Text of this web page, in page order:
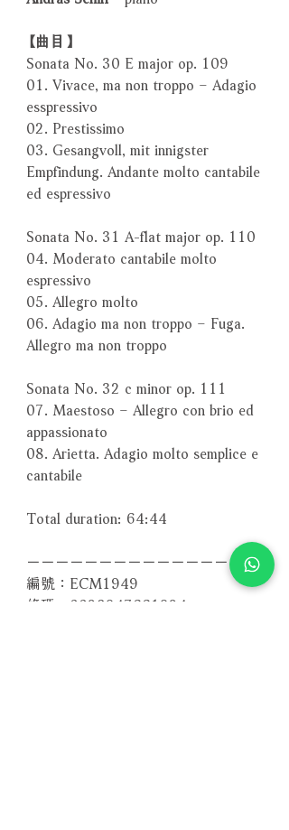
【曲目】
Sonata No. 30 E major op. 109
01. Vivace, ma non troppo – Adagio
esspressivo
02. Prestissimo
03. Gesangvoll, mit innigster
Empfindung. Andante molto cantabile
ed espressivo
Sonata No. 31 A-flat major op. 110
04. Moderato cantabile molto
espressivo
05. Allegro molto
06. Adagio ma non troppo – Fuga.
Allegro ma non troppo
Sonata No. 32 c minor op. 111
07. Maestoso – Allegro con brio ed
appassionato
08. Arietta. Adagio molto semplice e
cantabile
Total duration: 64:44
－－－－－－－－－－－－－－－－
編號：ECM1949
條碼：0028947661924